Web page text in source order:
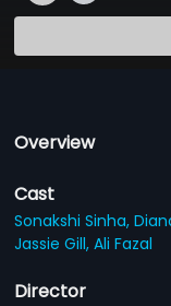
Overview
Cast
Sonakshi Sinha,
Jassie Gill,Ali Fazal
Director